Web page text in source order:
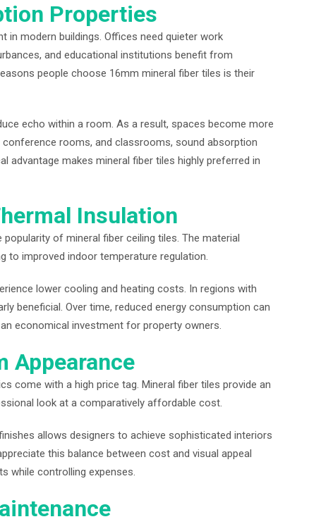
Properties
modern buildings. Offices need quieter work
and educational institutions benefit from
people choose 16mm mineral fiber tiles is their
echo within a room. As a result, spaces become more
rooms, and classrooms, sound absorption
advantage makes mineral fiber tiles highly preferred in
Insulation
of mineral fiber ceiling tiles. The material
to improved indoor temperature regulation.
lower cooling and heating costs. In regions with
beneficial. Over time, reduced energy consumption can
economical investment for property owners.
Appearance
come with a high price tag. Mineral fiber tiles provide an
look at a comparatively affordable cost.
allows designers to achieve sophisticated interiors
this balance between cost and visual appeal
while controlling expenses.